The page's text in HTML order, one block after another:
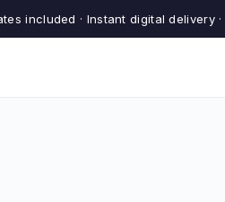
included · Instant digital delivery ·